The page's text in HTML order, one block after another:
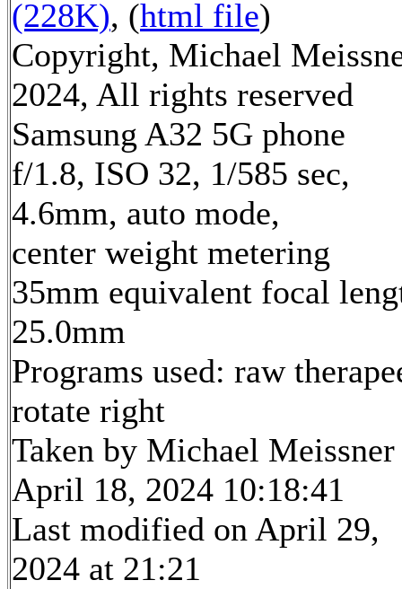
(228K), (html file)
Copyright, Michael
2024, All rights reserved
Samsung A32 5G phone
f/1.8, ISO 32, 1/585 sec,
4.6mm, auto mode,
center weight metering
35mm equivalent focal
25.0mm
Programs used: raw
rotate right
Taken by Michael Meissner
April 18, 2024 10:18:41
Last modified on April 29,
2024 at 21:21